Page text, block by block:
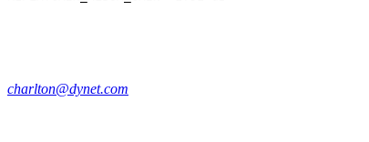
charlton@dynet.com